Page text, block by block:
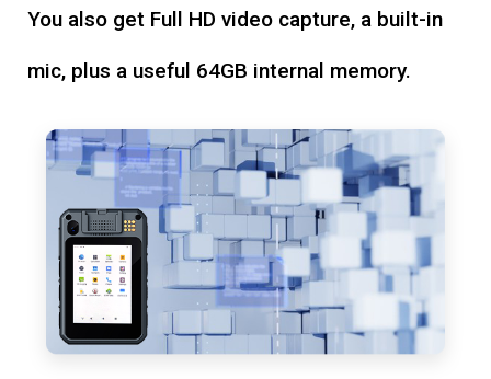
You also get Full HD video capture, a built-in
mic, plus a useful 64GB internal memory.